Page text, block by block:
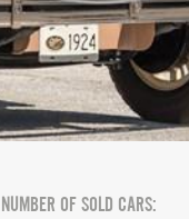
NUMBER OF SOLD CARS: